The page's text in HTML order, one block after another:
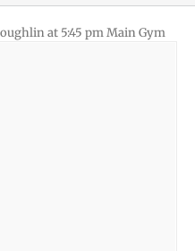
at 5:45 pm Main Gym